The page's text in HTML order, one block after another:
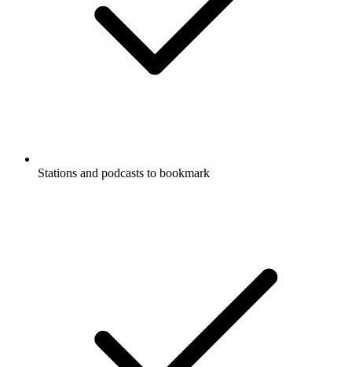
Stations and podcasts to bookmark